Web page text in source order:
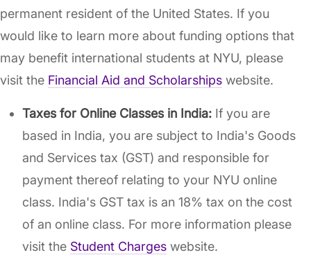
permanent resident of the United States. If you
would like to learn more about funding options that
may benefit international students at NYU, please
visit the Financial Aid and Scholarships website.
Taxes for Online Classes in India: If you are
based in India, you are subject to India's Goods
and Services tax (GST) and responsible for
payment thereof relating to your NYU online
class. India's GST tax is an 18% tax on the cost
of an online class. For more information please
visit the Student Charges website.